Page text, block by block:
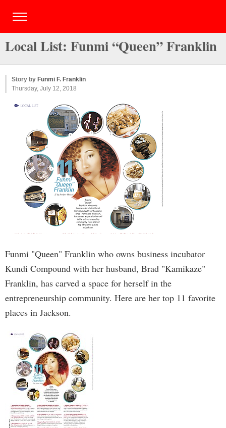
Local List: Funmi “Queen” Franklin
Story by Funmi F. Franklin
Thursday, July 12, 2018
Funmi "Queen" Franklin who owns business incubator
Kundi Compound with her husband, Brad "Kamikaze"
Franklin, has carved a space for herself in the
entrepreneurship community. Here are her top 11 favorite
places in Jackson.